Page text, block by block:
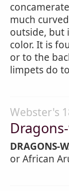
much
outside, but
color. It is
or to the
limpets do
Webster's
DRAGONS-
or African